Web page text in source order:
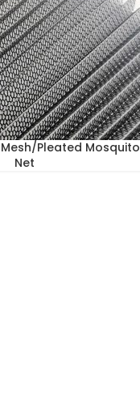
Pleated Mosquito
Net